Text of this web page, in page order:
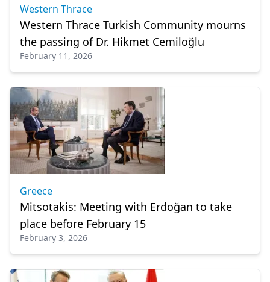
Western Thrace
Western Thrace Turkish Community mourns
the passing of Dr. Hikmet Cemiloğlu
February 11, 2026
Greece
Mitsotakis: Meeting with Erdoğan to take
place before February 15
February 3, 2026